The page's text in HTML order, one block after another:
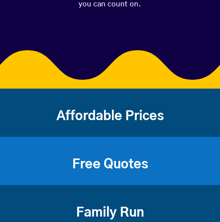
you can count on.
Affordable Prices
Free Quotes
Family Run